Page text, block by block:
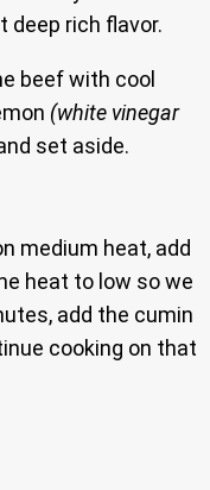
rich flavor.
beef with cool
(white vinegar
set aside.
medium heat, add
heat to low so we
add the cumin
cooking on that